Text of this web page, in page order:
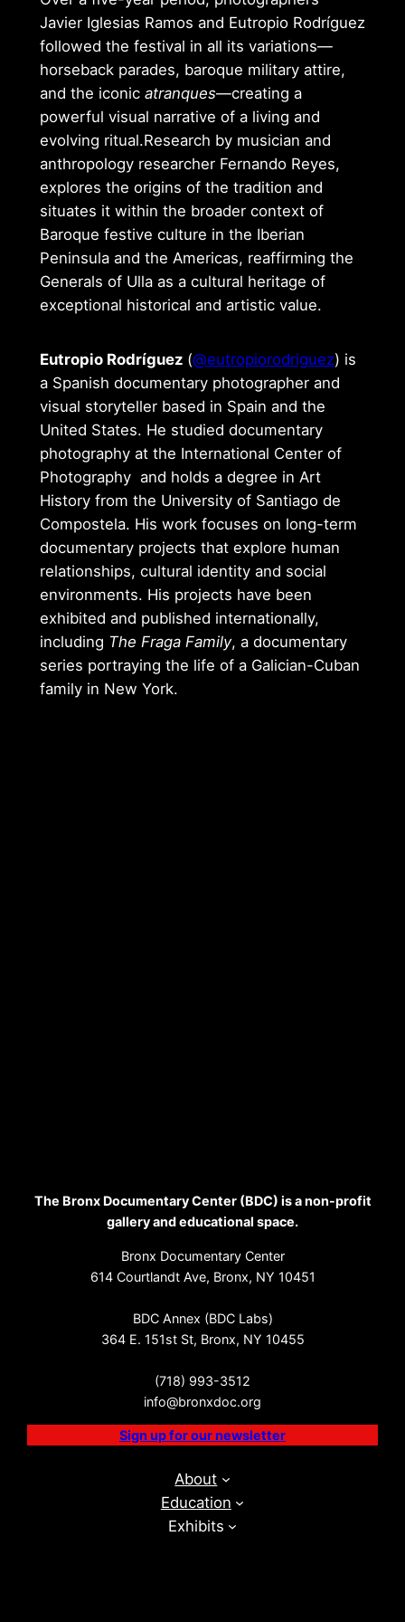
Javier Iglesias Ramos and Eutropio Rodríguez
followed the festival in all its variations—
horseback parades, baroque military attire,
and the iconic atranques—creating a
powerful visual narrative of a living and
evolving ritual.Research by musician and
anthropology researcher Fernando Reyes,
explores the origins of the tradition and
situates it within the broader context of
Baroque festive culture in the Iberian
Peninsula and the Americas, reaffirming the
Generals of Ulla as a cultural heritage of
exceptional historical and artistic value.
Eutropio Rodríguez (@eutropiorodriguez) is
a Spanish documentary photographer and
visual storyteller based in Spain and the
United States. He studied documentary
photography at the International Center of
Photography and holds a degree in Art
History from the University of Santiago de
Compostela. His work focuses on long-term
documentary projects that explore human
relationships, cultural identity and social
environments. His projects have been
exhibited and published internationally,
including The Fraga Family, a documentary
series portraying the life of a Galician-Cuban
family in New York.
The Bronx Documentary Center (BDC) is a non-profit
gallery and educational space.
Bronx Documentary Center
614 Courtlandt Ave, Bronx, NY 10451
BDC Annex (BDC Labs)
364 E. 151st St, Bronx, NY 10455
(718) 993-3512
info@bronxdoc.org
Sign up for our newsletter
About
Education
Exhibits